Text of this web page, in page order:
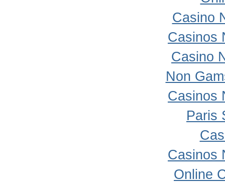
Casino
Casinos
Casino
Non
Casinos
Paris
Casinos
Online